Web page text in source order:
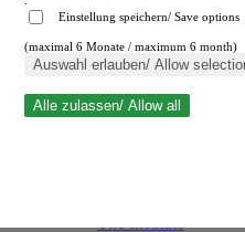
Close search
Einstellung speichern/ Save options
(maximal 6 Monate / maximum 6 month)
Auswahl erlauben/ Allow
Alle zulassen/ Allow all